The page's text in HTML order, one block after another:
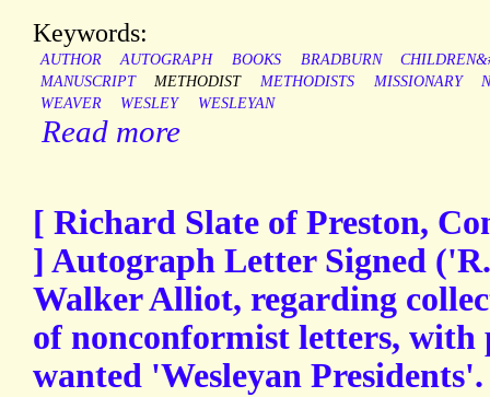
Keywords:
AUTHOR AUTOGRAPH BOOKS BRADBURN
MANUSCRIPT
METHODIST METHODISTS MISSIONARY
WEAVER
WESLEY WESLEYAN
Read more
[ Richard Slate of Preston,
] Autograph Letter Signed
Walker Alliot, regarding
of nonconformist letters,
wanted 'Wesleyan Presidents'.